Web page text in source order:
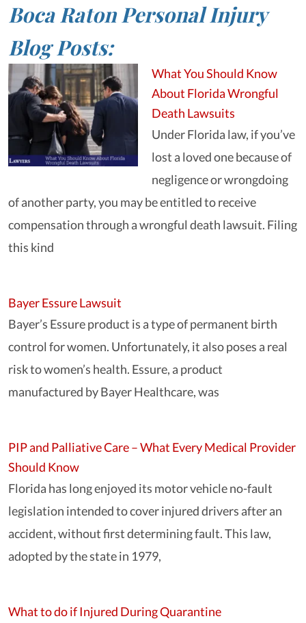
Boca Raton Personal Injury
Blog Posts:
What You Should Know
About Florida Wrongful
Death Lawsuits
Under Florida law, if you’ve
lost a loved one because of
negligence or wrongdoing
of another party, you may be entitled to receive
compensation through a wrongful death lawsuit. Filing
this kind
Bayer Essure Lawsuit
Bayer’s Essure product is a type of permanent birth
control for women. Unfortunately, it also poses a real
risk to women’s health. Essure, a product
manufactured by Bayer Healthcare, was
PIP and Palliative Care – What Every Medical Provider
Should Know
Florida has long enjoyed its motor vehicle no-fault
legislation intended to cover injured drivers after an
accident, without first determining fault. This law,
adopted by the state in 1979,
What to do if Injured During Quarantine